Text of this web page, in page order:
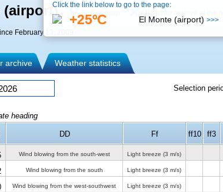
(airport) See on map
February 13, 2009
archive Weather statistics
Selection
heading
DD Ff ff10 ff3
Wind blowing from the south-west Light breeze (3 m/s)
Wind blowing from the south Light breeze (3 m/s)
Wind blowing from the west-southwest Light breeze (3 m/s)
Click the link below to go to the page:
+25ºC El Monte (airport) >>>